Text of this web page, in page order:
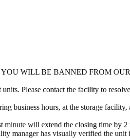
WILL BE BANNED FROM
Please contact the facility to
business hours, at the storage
minute will extend the closing time
manager has visually verified the